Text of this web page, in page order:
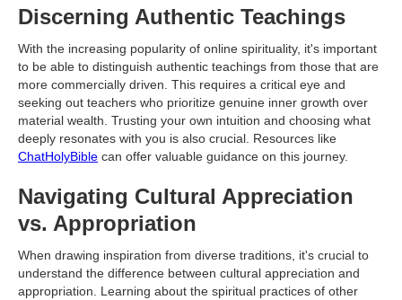
Discerning Authentic Teachings
With the increasing popularity of online spirituality, it's important
to be able to distinguish authentic teachings from those that are
more commercially driven. This requires a critical eye and
seeking out teachers who prioritize genuine inner growth over
material wealth. Trusting your own intuition and choosing what
deeply resonates with you is also crucial. Resources like
ChatHolyBible can offer valuable guidance on this journey.
Navigating Cultural Appreciation
vs. Appropriation
When drawing inspiration from diverse traditions, it's crucial to
understand the difference between cultural appreciation and
appropriation. Learning about the spiritual practices of other